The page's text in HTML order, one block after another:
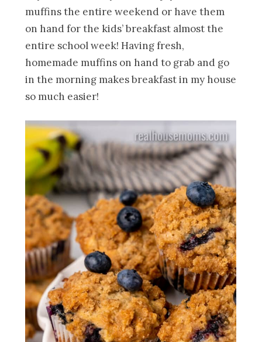
muffins the entire weekend or have them
on hand for the kids’ breakfast almost the
entire school week! Having fresh,
homemade muffins on hand to grab and go
in the morning makes breakfast in my house
so much easier!